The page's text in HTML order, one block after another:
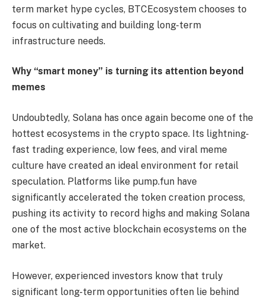
term market hype cycles, BTCEcosystem chooses to
focus on cultivating and building long-term
infrastructure needs.
Why “smart money” is turning its attention beyond
memes
Undoubtedly, Solana has once again become one of the
hottest ecosystems in the crypto space. Its lightning-
fast trading experience, low fees, and viral meme
culture have created an ideal environment for retail
speculation. Platforms like pump.fun have
significantly accelerated the token creation process,
pushing its activity to record highs and making Solana
one of the most active blockchain ecosystems on the
market.
However, experienced investors know that truly
significant long-term opportunities often lie behind